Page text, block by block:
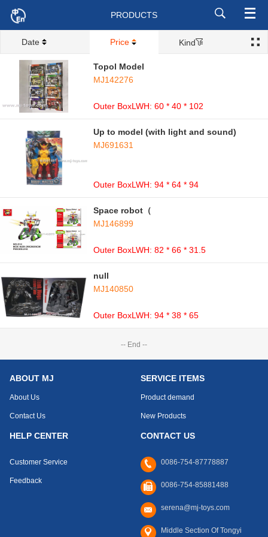
PRODUCTS
Date Price Kind
Topol Model
MJ142276
Outer BoxLWH: 60 * 40 * 102
Up to model (with light and sound)
MJ691631
Outer BoxLWH: 94 * 64 * 94
Space robot（
MJ146899
Outer BoxLWH: 82 * 66 * 31.5
null
MJ140850
Outer BoxLWH: 94 * 38 * 65
-- End --
ABOUT MJ
About Us
Contact Us
SERVICE ITEMS
Product demand
New Products
HELP CENTER
Customer Service
Feedback
CONTACT US
0086-754-87778887
0086-754-85881488
serena@mj-toys.com
Middle Section Of Tongyi